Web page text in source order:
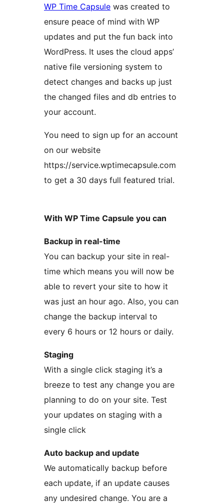
WP Time Capsule was created to
ensure peace of mind with WP
updates and put the fun back into
WordPress. It uses the cloud apps’
native file versioning system to
detect changes and backs up just
the changed files and db entries to
your account.
You need to sign up for an account
on our website
https://service.wptimecapsule.com
to get a 30 days full featured trial.
With WP Time Capsule you can
Backup in real-time
You can backup your site in real-
time which means you will now be
able to revert your site to how it
was just an hour ago. Also, you can
change the backup interval to
every 6 hours or 12 hours or daily.
Staging
With a single click staging it’s a
breeze to test any change you are
planning to do on your site. Test
your updates on staging with a
single click
Auto backup and update
We automatically backup before
each update, if an update causes
any undesired change. You are a